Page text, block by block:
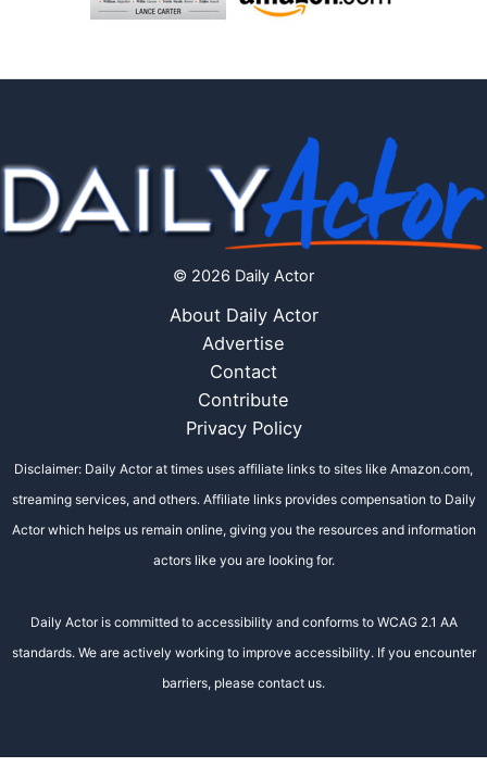
© 2026 Daily Actor
About Daily Actor
Advertise
Contact
Contribute
Privacy Policy
Disclaimer: Daily Actor at times uses affiliate links to sites like Amazon.com,
streaming services, and others. Affiliate links provides compensation to Daily
Actor which helps us remain online, giving you the resources and information
actors like you are looking for.
Daily Actor is committed to accessibility and conforms to WCAG 2.1 AA
standards. We are actively working to improve accessibility. If you encounter
barriers, please contact us.